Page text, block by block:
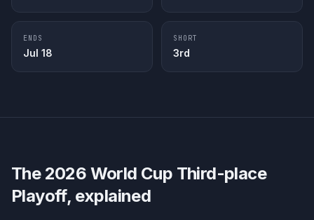
ENDS
Jul 18
SHORT
3rd
The 2026 World Cup Third-place
Playoff, explained